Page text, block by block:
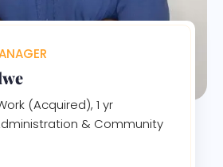
(Acquired), 1 yr
& Community